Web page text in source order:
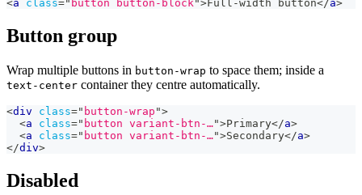
<a class=" button button-block ">Full-width button</a>
Button group
Wrap multiple buttons in button-wrap to space them; inside a
text-center container they centre automatically.
<div class=" button-wrap ">
<a class=" button variant-btn-…">Primary</a>
<a class=" button variant-btn-…">Secondary</a>
</div>
Disabled